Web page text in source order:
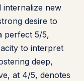
internalize new
desire to
perfect 5/5,
to interpret
deep,
at 4/5, denotes